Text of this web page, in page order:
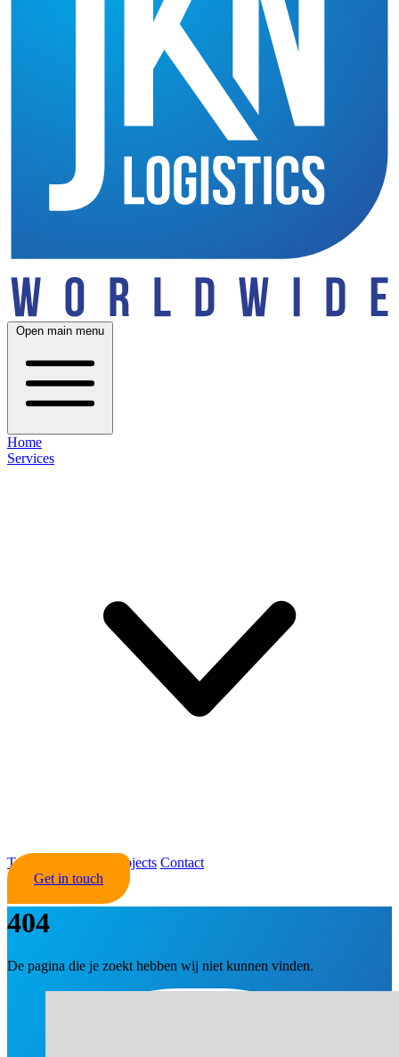
Open main menu
Home
Services
Trading Projects Contact
Get in touch
404
De pagina die je zoekt hebben wij niet kunnen vinden.